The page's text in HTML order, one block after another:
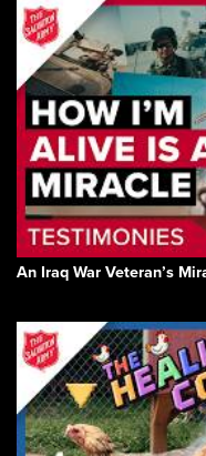
An Iraq War Veteran’s